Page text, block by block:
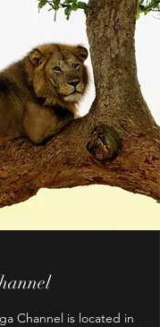
Channel is located in